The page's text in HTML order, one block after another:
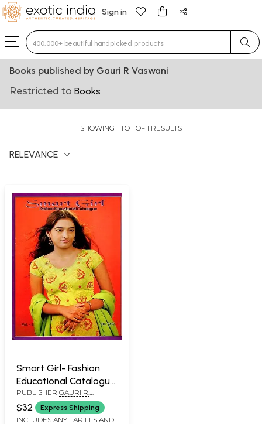
Sign in
Type 3 or more characters for results.
Books published by Gauri R Vaswani
Restricted to Books
SHOWING 1 TO 1 OF 1 RESULTS
RELEVANCE
Smart Girl- Fashion
Educational Catalogue
(Vol-1)
PUBLISHER GAURI R.
VASWANI
$32 Express Shipping
INCLUDES ANY TARIFFS AND